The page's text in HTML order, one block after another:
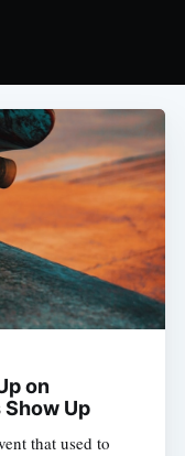
on
Up
that used to